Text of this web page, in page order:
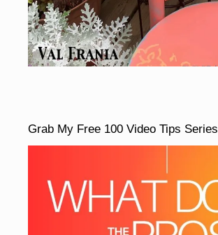
Grab My Free 100 Video Tips Series